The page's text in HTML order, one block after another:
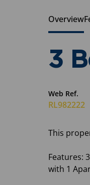
Overview
3
Web Ref.
RL982222
This
Features:
with 1